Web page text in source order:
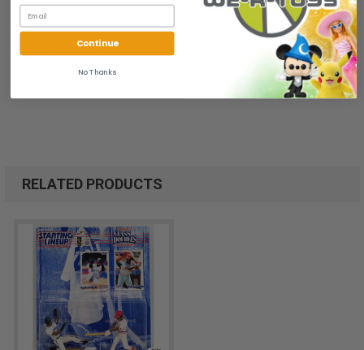
All of our items are from a clean, smoke free, pet free
environment.
We ship FAST and Pack with CARE
RELATED PRODUCTS
Continue
No Thanks